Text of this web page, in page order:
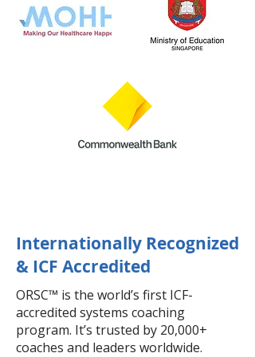
Internationally Recognized
& ICF Accredited
ORSC™ is the world’s first ICF-
accredited systems coaching
program. It’s trusted by 20,000+
coaches and leaders worldwide.